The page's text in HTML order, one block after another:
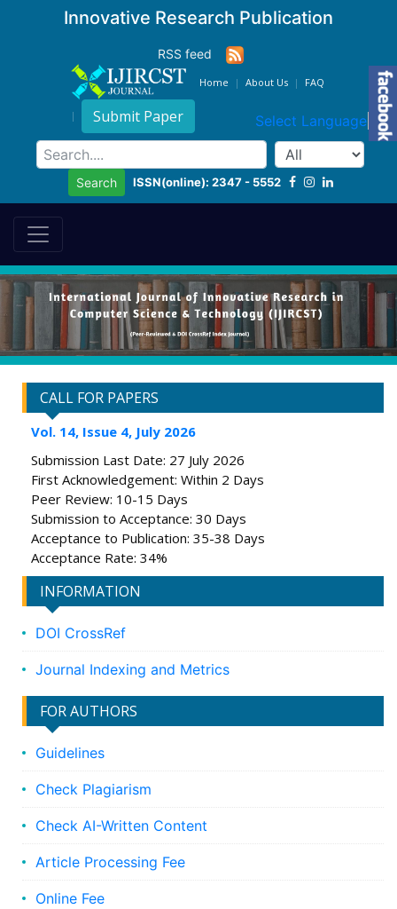
Innovative Research Publication
RSS feed
Home About Us FAQ
Submit Paper Select Language ▼
Search ISSN(online): 2347 - 5552
CALL FOR PAPERS
Vol. 14, Issue 4, July 2026
Submission Last Date: 27 July 2026
First Acknowledgement: Within 2 Days
Peer Review: 10-15 Days
Submission to Acceptance: 30 Days
Acceptance to Publication: 35-38 Days
Acceptance Rate: 34%
INFORMATION
DOI CrossRef
Journal Indexing and Metrics
FOR AUTHORS
Guidelines
Check Plagiarism
Check AI-Written Content
Article Processing Fee
Online Fee